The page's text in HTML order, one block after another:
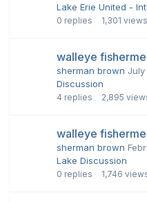
Lake Erie United -
0 replies 1,301 views
walleye
sherman brown July
Discussion
4 replies 2,895
walleye
sherman brown
Lake Discussion
0 replies 1,746